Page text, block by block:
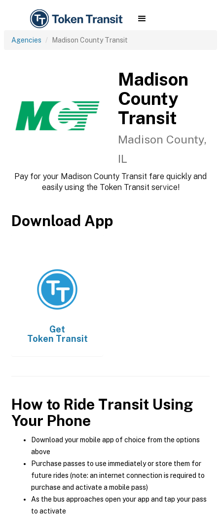
Agencies Madison County Transit
Madison
County
Transit
Madison County,
IL
Pay for your Madison County Transit fare quickly and
easily using the Token Transit service!
Download App
Get
Token Transit
How to Ride Transit Using
Your Phone
Download your mobile app of choice from the options
above
Purchase passes to use immediately or store them for
future rides (note: an internet connection is required to
purchase and activate a mobile pass)
As the bus approaches open your app and tap your pass
to activate